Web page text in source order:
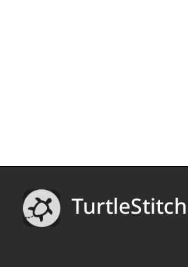
TurtleStitch